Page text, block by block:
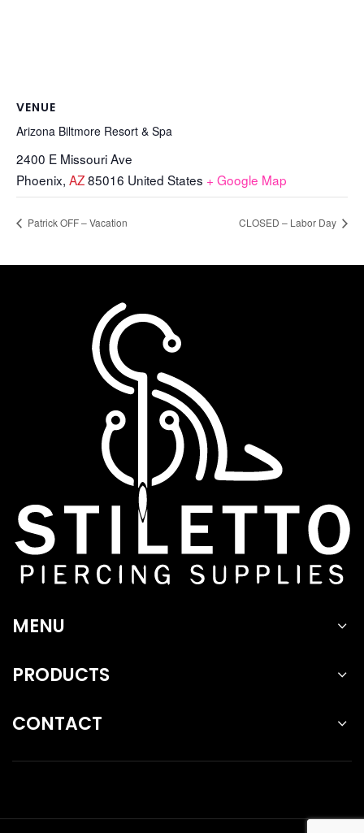
VENUE
Arizona Biltmore Resort & Spa
2400 E Missouri Ave
Phoenix, AZ85016 United States + Google Map
Patrick OFF – Vacation CLOSED – Labor Day
MENU
PRODUCTS
CONTACT